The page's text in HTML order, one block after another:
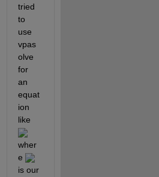
tried
to
use
vpas
olve
for
an
equat
ion
like
wher
e
is our